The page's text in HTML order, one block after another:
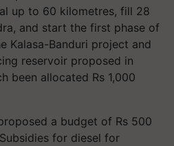
up to 60 kilometres, fill 28
and start the first phase of
Kalasa-Banduri project and
reservoir proposed in
been allocated Rs 1,000
a budget of Rs 500
for diesel for